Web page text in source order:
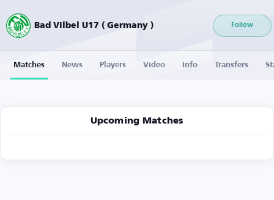
Bad Vilbel U17 ( Germany ) Follow
Matches News Players Video Info Transfers
Upcoming Matches